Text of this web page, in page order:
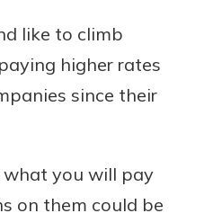
like to climb
higher rates
since their
what you will pay
on them could be